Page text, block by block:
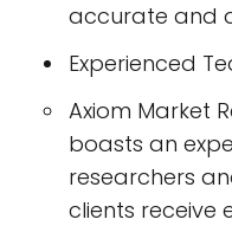
accurate and
Experienced
Axiom Market
boasts an
researchers
clients receive